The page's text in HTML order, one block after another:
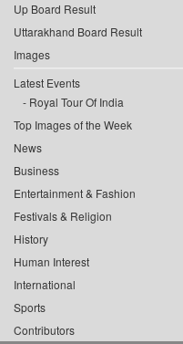
Up Board Result
Uttarakhand Board Result
Images
Latest Events
Royal Tour Of India
Top Images of the Week
News
Business
Entertainment & Fashion
Festivals & Religion
History
Human Interest
International
Sports
Contributors